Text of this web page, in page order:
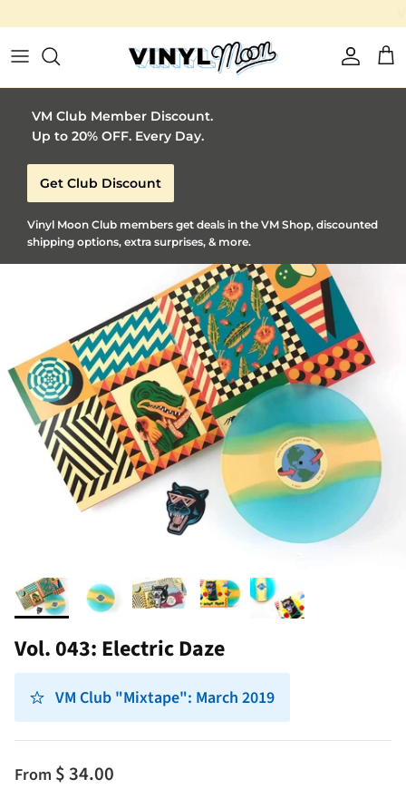
Account
VM Club Member Discount.
Up to 20% OFF. Every Day.
Get Club Discount
Vinyl Moon Club members get deals in the VM Shop, discounted
shipping options, extra surprises, & more.
Vol. 043: Electric Daze
VM Club "Mixtape": March 2019
From $ 34.00